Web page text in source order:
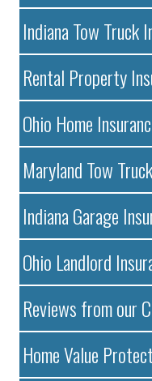
Indiana Tow Truck
Rental Property
Ohio Home
Maryland Tow
Indiana Garage
Ohio Landlord
Reviews from our
Home Value